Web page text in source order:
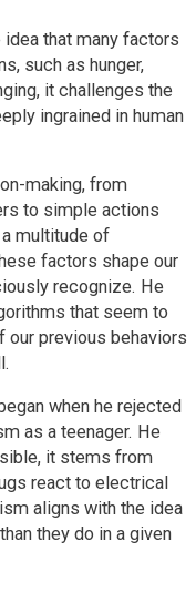
that many factors
such as hunger,
it challenges the
ingrained in human
making, from
to simple actions
multitude of
factors shape our
recognize. He
that seem to
our previous behaviors
when he rejected
as a teenager. He
it stems from
react to electrical
aligns with the idea
they do in a given